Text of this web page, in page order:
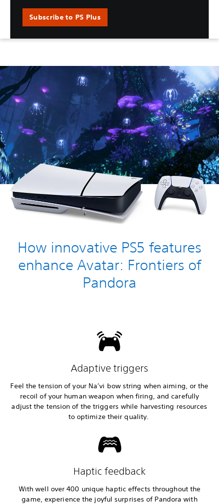
Subscribe to PS Plus
How innovative PS5 features
enhance Avatar: Frontiers of
Pandora
Adaptive triggers
Feel the tension of your Na’vi bow string when aiming, or the
recoil of your human weapon when firing, and carefully
adjust the tension of the triggers while harvesting resources
to optimize their quality.
Haptic feedback
With well over 400 unique haptic effects throughout the
game, experience the joyful surprises of Pandora with